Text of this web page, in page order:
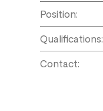
Position:
Qualifications:
Contact: